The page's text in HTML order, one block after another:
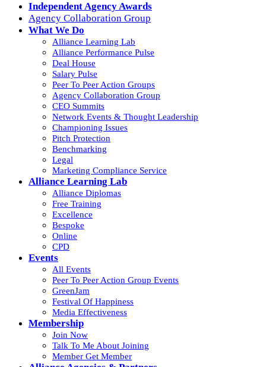
Independent Agency Awards
Agency Collaboration Group
What We Do
Alliance Learning Lab
Alliance Performance Pulse
Deal House
Salary Pulse
Peer To Peer Action Groups
Agency Collaboration Group
CEO Summits
Network Events & Thought Leadership
Championing Issues
Pitch Protection
Benchmarking
Legal
Marketing Compliance Service
Alliance Learning Lab
Alliance Diplomas
Free Training
Excellence
Bespoke
Online
CPD
Events
All Events
Peer To Peer Action Group Events
GreenJam
Festival Of Happiness
Media Effectiveness
Membership
Join Now
Talk To Me About Joining
Member Get Member